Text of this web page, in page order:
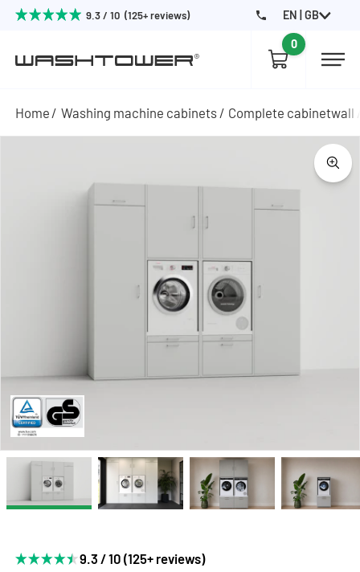
9.3 / 10 (125+ reviews) EN | GB
0
Home Washing machine cabinets Complete cabinetwall
9.3 / 10 (125+ reviews)